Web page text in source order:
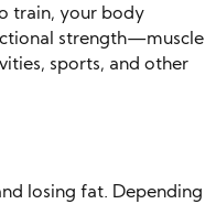
train, your body
strength—muscle
sports, and other
losing fat. Depending